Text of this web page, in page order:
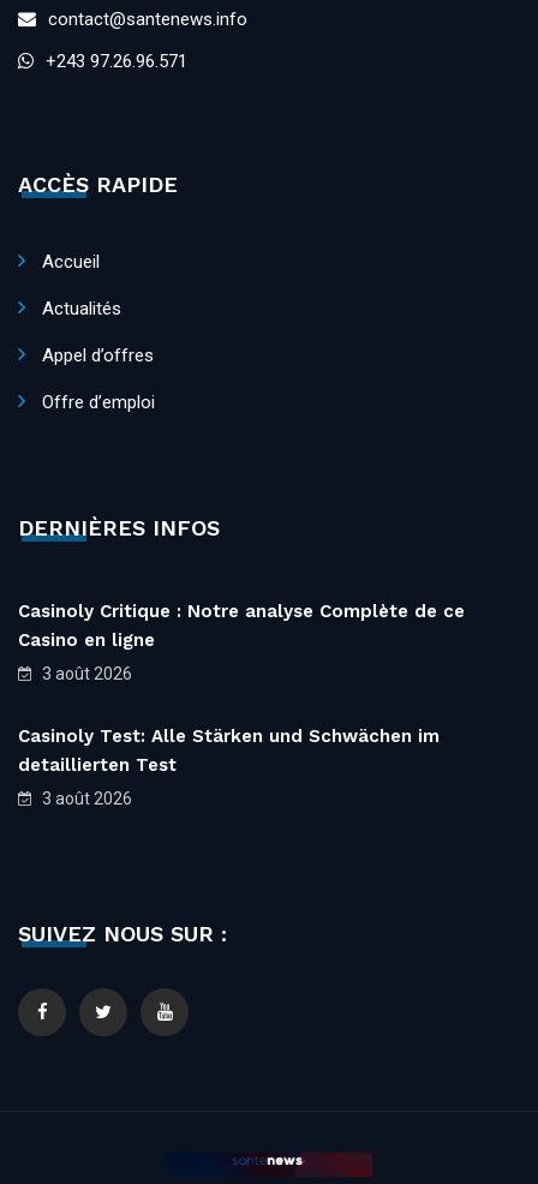
contact@santenews.info
+243 97.26.96.571
ACCÈS RAPIDE
Accueil
Actualités
Appel d’offres
Offre d’emploi
DERNIÈRES INFOS
Casinoly Critique : Notre analyse Complète de ce
Casino en ligne
3 août 2026
Casinoly Test: Alle Stärken und Schwächen im
detaillierten Test
3 août 2026
SUIVEZ NOUS SUR :